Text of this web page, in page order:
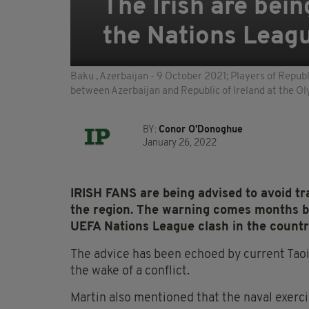
The Irish are
the Nations
Baku , Azerbaijan - 9 October 2021; Players of
between Azerbaijan and Republic of Ireland at the
BY: Conor O'Donoghue
January 26, 2022
IRISH FANS are being advised to avoid
the region. The warning comes months
UEFA Nations League clash in the
The advice has been echoed by current
the wake of a conflict.
Martin also mentioned that the naval